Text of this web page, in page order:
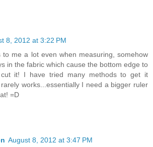
8, 2012 at 3:22 PM
to me a lot even when measuring, somehow
in the fabric which cause the bottom edge to
it! I have tried many methods to get it
works...essentially I need a bigger ruler
=D
August 8, 2012 at 3:47 PM